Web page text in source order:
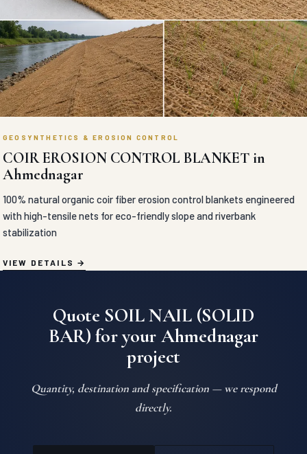
GEOSYNTHETICS & EROSION CONTROL
COIR EROSION CONTROL BLANKET in
Ahmednagar
100% natural organic coir fiber erosion control blankets engineered
with high-tensile nets for eco-friendly slope and riverbank
stabilization
VIEW DETAILS
Quote SOIL NAIL (SOLID
BAR) for your Ahmednagar
project
Quantity, destination and specification — we respond
directly.